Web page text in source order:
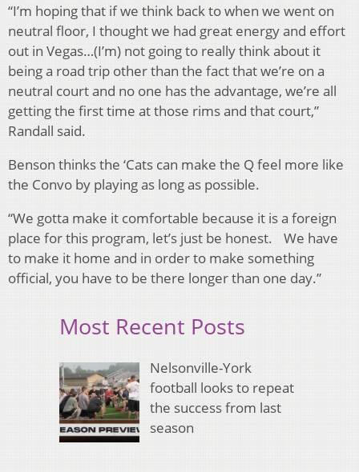
“I’m hoping that if we think back to when we went on
neutral floor, I thought we had great energy and effort
out in Vegas…(I’m) not going to really think about it
being a road trip other than the fact that we’re on a
neutral court and no one has the advantage, we’re all
getting the first time at those rims and that court,”
Randall said.
Benson thinks the ‘Cats can make the Q feel more like
the Convo by playing as long as possible.
“We gotta make it comfortable because it is a foreign
place for this program, let’s just be honest. We have
to make it home and in order to make something
official, you have to be there longer than one day.”
Most Recent Posts
Nelsonville-York
football looks to repeat
the success from last
season